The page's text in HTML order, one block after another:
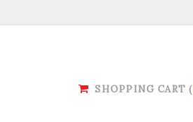
SHOPPING CART (